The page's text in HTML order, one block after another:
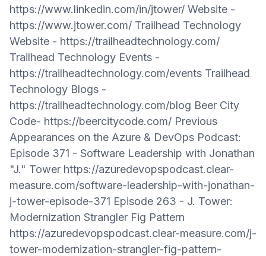
https://www.linkedin.com/in/jtower/ Website -
https://www.jtower.com/ Trailhead Technology
Website - https://trailheadtechnology.com/
Trailhead Technology Events -
https://trailheadtechnology.com/events Trailhead
Technology Blogs -
https://trailheadtechnology.com/blog Beer City
Code- https://beercitycode.com/ Previous
Appearances on the Azure & DevOps Podcast:
Episode 371 - Software Leadership with Jonathan
"J." Tower https://azuredevopspodcast.clear-
measure.com/software-leadership-with-jonathan-
j-tower-episode-371 Episode 263 - J. Tower:
Modernization Strangler Fig Pattern
https://azuredevopspodcast.clear-measure.com/j-
tower-modernization-strangler-fig-pattern-